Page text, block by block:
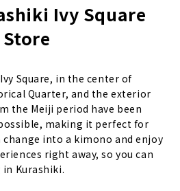
Ivy Square
Store
Square, in the center of
Quarter, and the exterior
the Meiji period have been
making it perfect for
change into a kimono and enjoy
right away, so you can
Kurashiki.